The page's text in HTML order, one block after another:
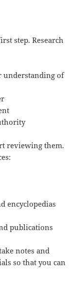
step. Research
understanding of
reviewing them.
encyclopedias
publications
notes and
so that you can